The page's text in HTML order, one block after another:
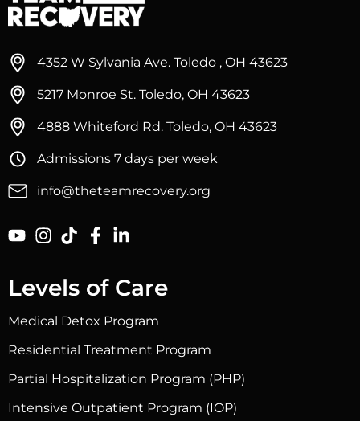
4352 W Sylvania Ave. Toledo , OH 43623
5217 Monroe St. Toledo, OH 43623
4888 Whiteford Rd. Toledo, OH 43623
Admissions 7 days per week
info@theteamrecovery.org
Levels of Care
Medical Detox Program
Residential Treatment Program
Partial Hospitalization Program (PHP)
Intensive Outpatient Program (IOP)